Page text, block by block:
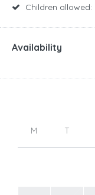
Children allowed:
Availability
M T